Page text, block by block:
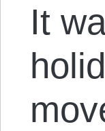
It